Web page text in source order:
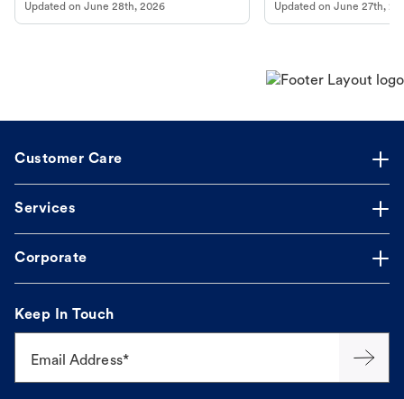
Updated on June 28th, 2026 Updated onJune 27th,
Customer Care
Services
Corporate
Keep In Touch
Email Address*